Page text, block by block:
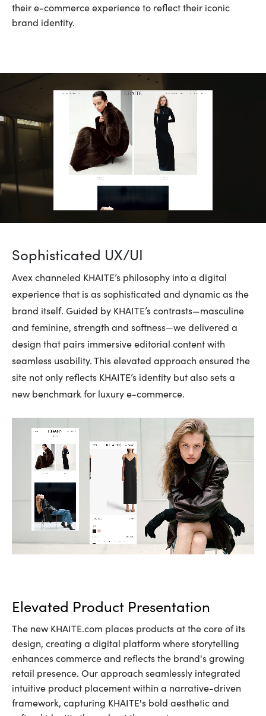
their e-commerce experience to reflect their iconic
brand identity.
Sophisticated UX/UI
Avex channeled KHAITE’s philosophy into a digital
experience that is as sophisticated and dynamic as the
brand itself. Guided by KHAITE’s contrasts—masculine
and feminine, strength and softness—we delivered a
design that pairs immersive editorial content with
seamless usability. This elevated approach ensured the
site not only reflects KHAITE’s identity but also sets a
new benchmark for luxury e-commerce.
Elevated Product Presentation
The new KHAITE.com places products at the core of its
design, creating a digital platform where storytelling
enhances commerce and reflects the brand's growing
retail presence. Our approach seamlessly integrated
intuitive product placement within a narrative-driven
framework, capturing KHAITE's bold aesthetic and